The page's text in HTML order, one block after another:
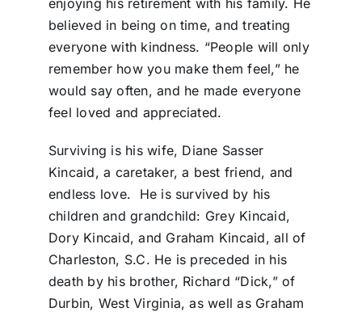
enjoying his retirement with his family. He
believed in being on time, and treating
everyone with kindness. “People will only
remember how you make them feel,” he
would say often, and he made everyone
feel loved and appreciated.
Surviving is his wife, Diane Sasser
Kincaid, a caretaker, a best friend, and
endless love.
He is survived by his
children and grandchild: Grey Kincaid,
Dory Kincaid, and Graham Kincaid, all of
Charleston, S.C. He is preceded in his
death by his brother, Richard “Dick,” of
Durbin, West Virginia, as well as Graham